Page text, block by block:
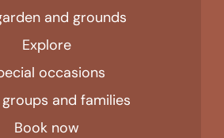
and grounds
Explore
occasions
and families
Book now